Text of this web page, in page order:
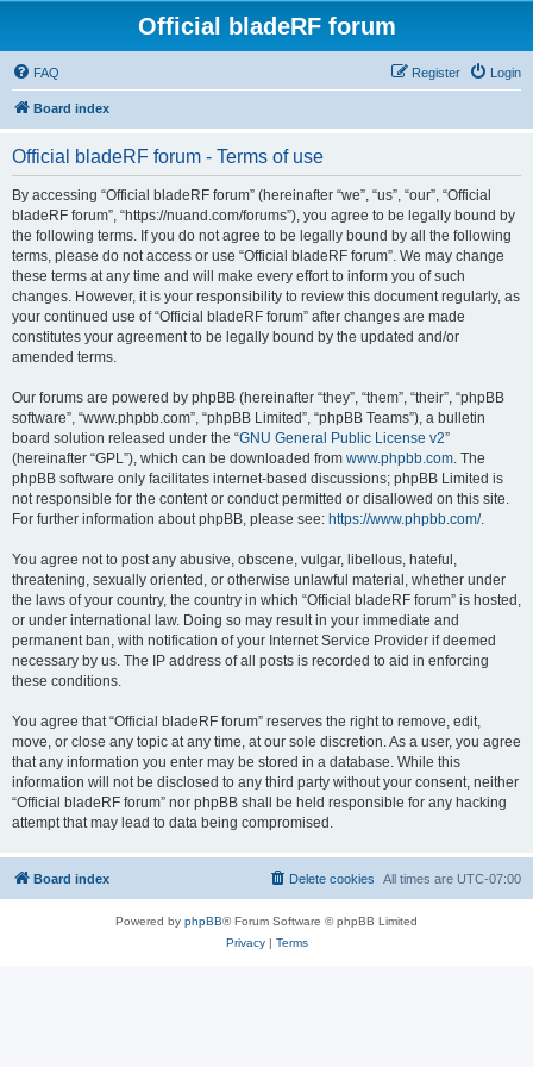
Official bladeRF forum
FAQ Login
Register
Board index
Official bladeRF forum - Terms of use
By accessing “Official bladeRF forum” (hereinafter “we”, “us”, “our”, “Official
bladeRF forum”, “https://nuand.com/forums”), you agree to be legally bound by
the following terms. If you do not agree to be legally bound by all the following
terms, please do not access or use “Official bladeRF forum”. We may change
these terms at any time and will make every effort to inform you of such
changes. However, it is your responsibility to review this document regularly, as
your continued use of “Official bladeRF forum” after changes are made
constitutes your agreement to be legally bound by the updated and/or
amended terms.
Our forums are powered by phpBB (hereinafter “they”, “them”, “their”, “phpBB
software”, “www.phpbb.com”, “phpBB Limited”, “phpBB Teams”), a bulletin
board solution released under the “GNU General Public License v2”
(hereinafter “GPL”), which can be downloaded from www.phpbb.com. The
phpBB software only facilitates internet-based discussions; phpBB Limited is
not responsible for the content or conduct permitted or disallowed on this site.
For further information about phpBB, please see: https://www.phpbb.com/.
You agree not to post any abusive, obscene, vulgar, libellous, hateful,
threatening, sexually oriented, or otherwise unlawful material, whether under
the laws of your country, the country in which “Official bladeRF forum” is hosted,
or under international law. Doing so may result in your immediate and
permanent ban, with notification of your Internet Service Provider if deemed
necessary by us. The IP address of all posts is recorded to aid in enforcing
these conditions.
You agree that “Official bladeRF forum” reserves the right to remove, edit,
move, or close any topic at any time, at our sole discretion. As a user, you agree
that any information you enter may be stored in a database. While this
information will not be disclosed to any third party without your consent, neither
“Official bladeRF forum” nor phpBB shall be held responsible for any hacking
attempt that may lead to data being compromised.
Board index All times are UTC-07:00
Delete cookies
Powered by phpBB® Forum Software © phpBB Limited
Privacy| Terms